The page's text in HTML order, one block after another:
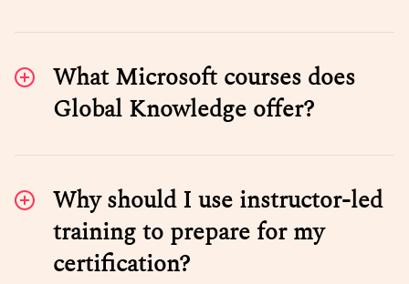
What Microsoft courses does
Global Knowledge offer?
Why should I use instructor-led
training to prepare for my
certification?